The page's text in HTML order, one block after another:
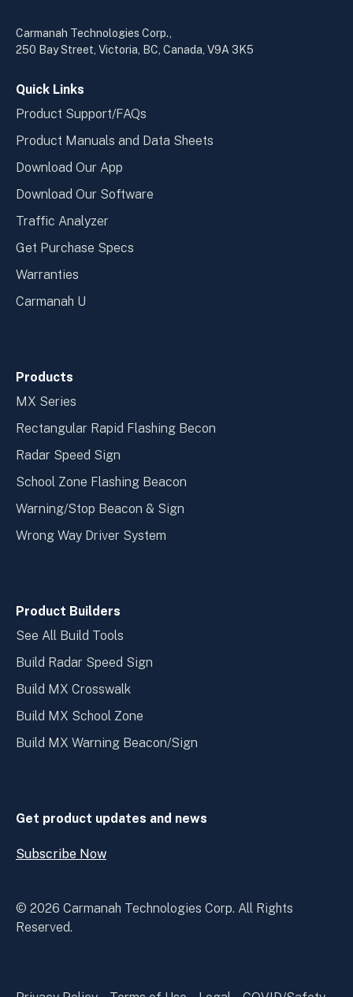
Carmanah Technologies Corp.,
250 Bay Street, Victoria, BC, Canada, V9A 3K5
Quick Links
Product Support/FAQs
Product Manuals and Data Sheets
Download Our App
Download Our Software
Traffic Analyzer
Get Purchase Specs
Warranties
Carmanah U
Products
MX Series
Rectangular Rapid Flashing Becon
Radar Speed Sign
School Zone Flashing Beacon
Warning/Stop Beacon & Sign
Wrong Way Driver System
Product Builders
See All Build Tools
Build Radar Speed Sign
Build MX Crosswalk
Build MX School Zone
Build MX Warning Beacon/Sign
Get product updates and news
Subscribe Now
Open
Now
© 2026 Carmanah Technologies Corp. All Rights
Reserved.